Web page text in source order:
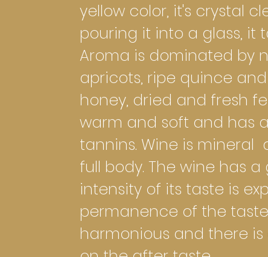
yellow color, it's crystal
pouring it into a glass, it
Aroma is dominated by
apricots, ripe quince
honey, dried and fresh
warm and soft and has
tannins. Wine is mineral
full body. The wine has
intensity of its taste is
permanence of the
harmonious and there